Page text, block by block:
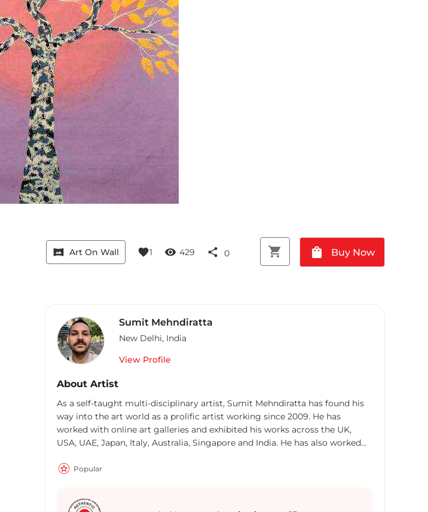
vrpano Art On Wall favorite1 visibility 429 share 0 shopping_cart shopping_bag Buy Now
Sumit Mehndiratta
New Delhi, India
View Profile
About Artist
As a self-taught multi-disciplinary artist, Sumit Mehndiratta has found his
way into the art world as a prolific artist working since 2009. He has
worked with online art galleries and exhibited his works across the UK,
USA, UAE, Japan, Italy, Australia, Singapore and India. He has also worked
UK Canada, Singapore, Hong Kong, Maldives, Kuwait, UAE and India.
media, incorporating everything from canvas and digital art to mixed
Popular